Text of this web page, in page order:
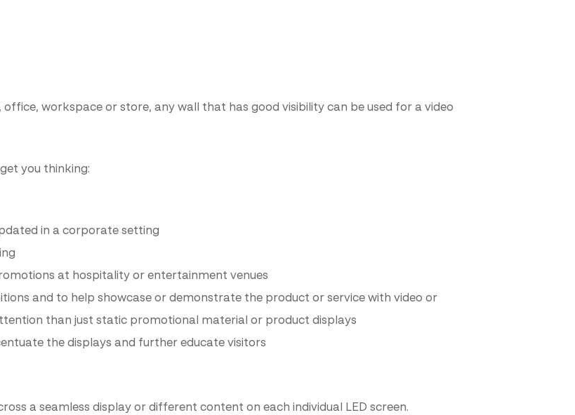
workspace or store, any wall that has good visibility can be used for a video
you thinking:
in a corporate setting
at hospitality or entertainment venues
and to help showcase or demonstrate the product or service with video or
than just static promotional material or product displays
the displays and further educate visitors
a seamless display or different content on each individual LED screen.